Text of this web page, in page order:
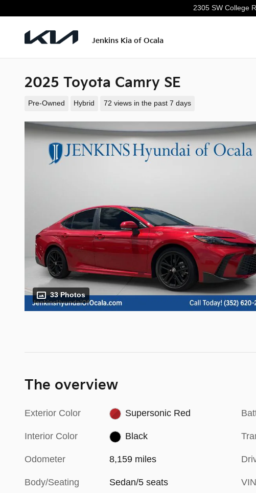
2305 SW College
Jenkins Kia of Ocala
2025 Toyota Camry SE
Pre-Owned Hybrid 72 views in the past 7 days
33 Photos
The overview
Exterior Color Supersonic Red
Interior Color Black
Odometer 8,159 miles
Body/Seating Sedan/5 seats VIN